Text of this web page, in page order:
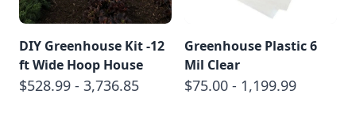
DIY Greenhouse Kit -12
ft Wide Hoop House
$528.99 - 3,736.85
Greenhouse Plastic 6
Mil Clear
$75.00 - 1,199.99